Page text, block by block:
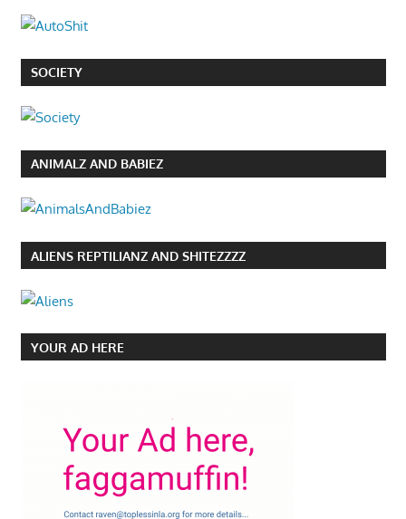
SOCIETY
ANIMALZ AND BABIEZ
ALIENS REPTILIANZ AND SHITEZZZZ
YOUR AD HERE